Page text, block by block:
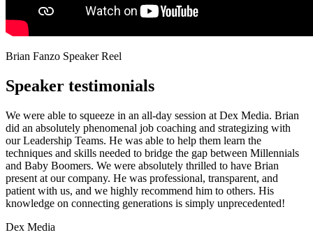
Brian Fanzo Speaker Reel
Speaker testimonials
We were able to squeeze in an all-day session at Dex Media. Brian
did an absolutely phenomenal job coaching and strategizing with
our Leadership Teams. He was able to help them learn the
techniques and skills needed to bridge the gap between Millennials
and Baby Boomers. We were absolutely thrilled to have Brian
present at our company. He was professional, transparent, and
patient with us, and we highly recommend him to others. His
knowledge on connecting generations is simply unprecedented!
Dex Media